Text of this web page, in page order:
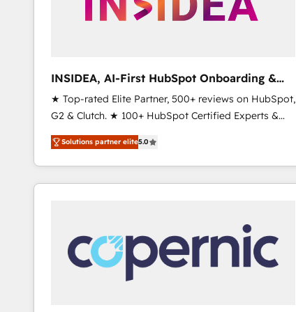
INSIDEA, AI-First HubSpot Onboarding &
RevOps
★ Top-rated Elite Partner, 500+ reviews on HubSpot,
G2 & Clutch. ★ 100+ HubSpot Certified Experts &
Trainers across the team ★ 1,500+ implementations
across five continents ★ AI-First, RevOps-led,
Onboarding obsessed ★ Company of the Year
2024/25 INSIDEA helps growing companies turn
workflows that drive adoption from week one, in
your time zone. What we do ➤ Onboarding: Live in
weeks, with workflows built around your business,
not a template. ➤ Migration: Move from any legacy
Solutions partner elite5.0